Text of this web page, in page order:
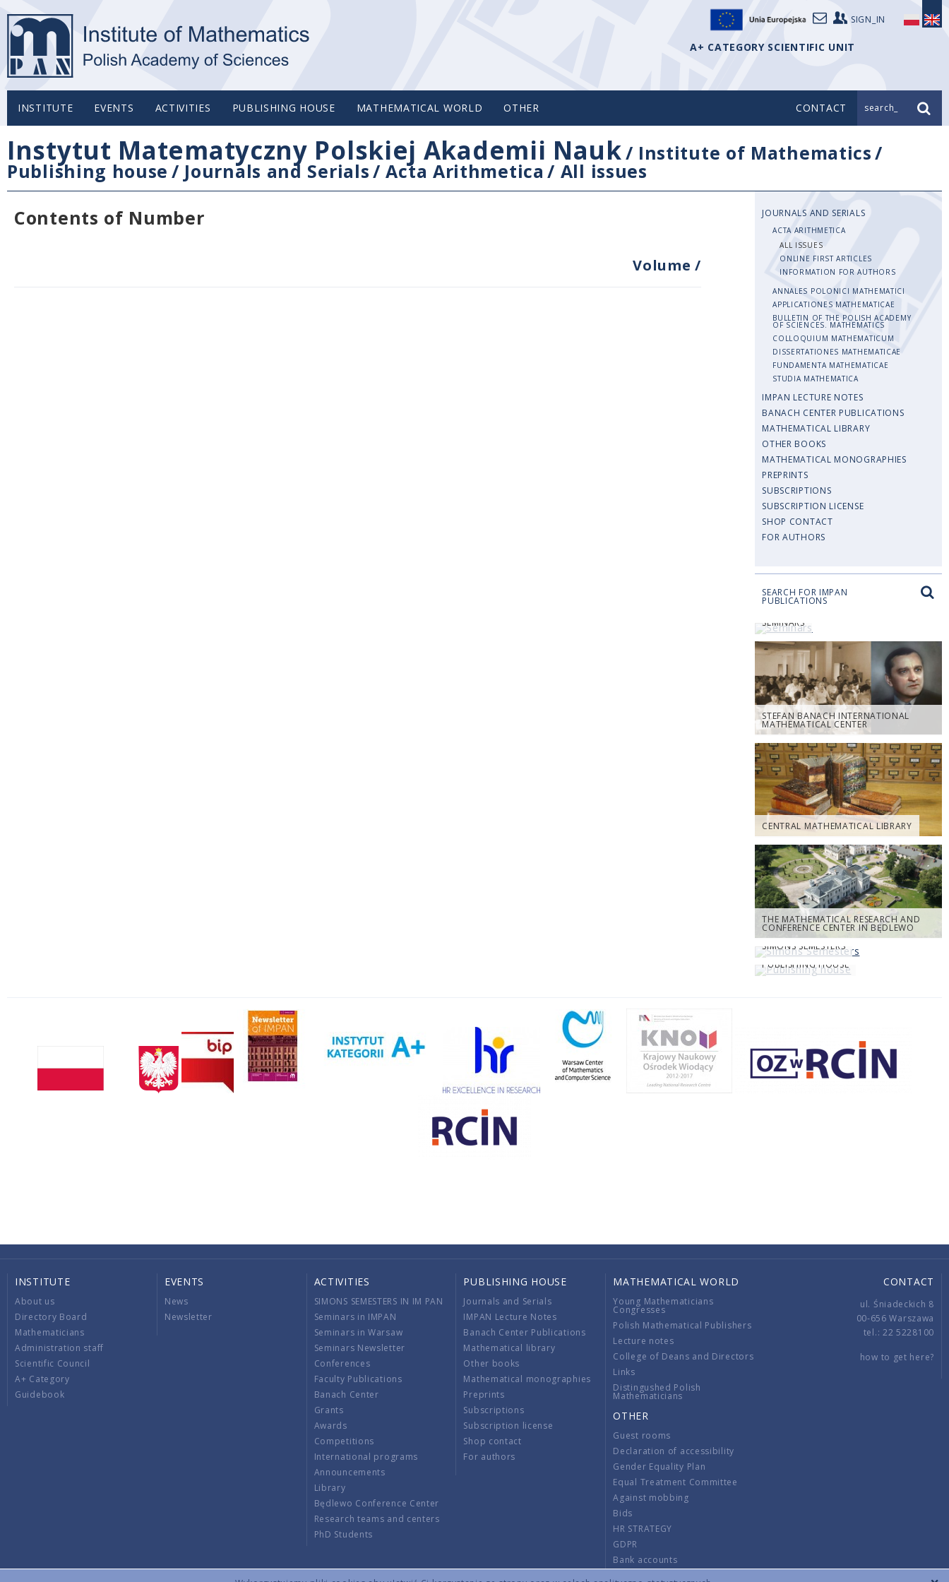
SIGN_IN
A+ CATEGORY SCIENTIFIC UNIT
INSTITUTE EVENTS ACTIVITIES PUBLISHING HOUSE MATHEMATICAL WORLD OTHER CONTACT search_
Instytut Matematyczny Polskiej Akademii Nauk/ Institute of Mathematics/
Publishing house / Journals and Serials/Acta Arithmetica / All issues
Contents of Number
Volume/
JOURNALS AND SERIALS
ACTA ARITHMETICA
ALL ISSUES
ONLINE FIRST ARTICLES
INFORMATION FOR AUTHORS
ANNALES POLONICI MATHEMATICI
APPLICATIONES MATHEMATICAE
BULLETIN OF THE POLISH ACADEMY
OF SCIENCES. MATHEMATICS
COLLOQUIUM MATHEMATICUM
DISSERTATIONES MATHEMATICAE
FUNDAMENTA MATHEMATICAE
STUDIA MATHEMATICA
IMPAN LECTURE NOTES
BANACH CENTER PUBLICATIONS
MATHEMATICAL LIBRARY
OTHER BOOKS
MATHEMATICAL MONOGRAPHIES
PREPRINTS
SUBSCRIPTIONS
SUBSCRIPTION LICENSE
SHOP CONTACT
FOR AUTHORS
SEARCH FOR IMPAN
PUBLICATIONS
SEMINARS
STEFAN BANACH INTERNATIONAL
MATHEMATICAL CENTER
CENTRAL MATHEMATICAL LIBRARY
THE MATHEMATICAL RESEARCH AND
CONFERENCE CENTER IN BĘDLEWO
SIMONS SEMESTERS
PUBLISHING HOUSE
INSTITUTE
About us
Directory Board
Mathematicians
Administration staff
Scientific Council
A+ Category
Guidebook
EVENTS
News
Newsletter
ACTIVITIES
SIMONS SEMESTERS IN IM PAN
Seminars in IMPAN
Seminars in Warsaw
Seminars Newsletter
Conferences
Faculty Publications
Banach Center
Grants
Awards
Competitions
International programs
Announcements
Library
Będlewo Conference Center
Research teams and centers
PhD Students
PUBLISHING HOUSE
Journals and Serials
IMPAN Lecture Notes
Banach Center Publications
Mathematical library
Other books
Mathematical monographies
Preprints
Subscriptions
Subscription license
Shop contact
For authors
MATHEMATICAL WORLD
Young Mathematicians
Congresses
Polish Mathematical Publishers
Lecture notes
College of Deans and Directors
Links
Distingushed Polish
Mathematicians
OTHER
Guest rooms
Declaration of accessibility
Gender Equality Plan
Equal Treatment Committee
Against mobbing
Bids
HR STRATEGY
GDPR
Bank accounts
CONTACT
ul. Śniadeckich 8
00-656 Warszawa
tel.: 22 5228100
how to get here?